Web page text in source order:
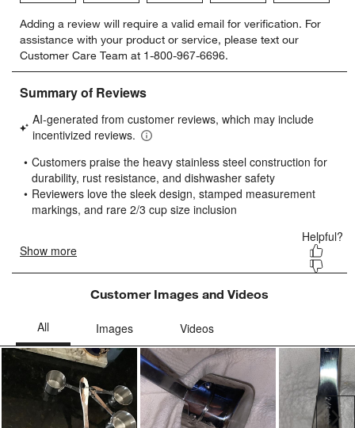
window)
to
rate
the
item
with
star.
This
will
open
submission
form.
to
rate
the
item
with
stars.
This
will
open
submission
form.
to
rate
the
item
stars.
This
will
open
submission
form.
to
rate
the
item
stars.
will
open
submission
form.
to
rate
item
stars.
will
submission
Adding a review will require a valid email for verification. For
assistance with your product or service, please text our
Customer Care Team at 1-800-967-6696.
Customer Images and Videos